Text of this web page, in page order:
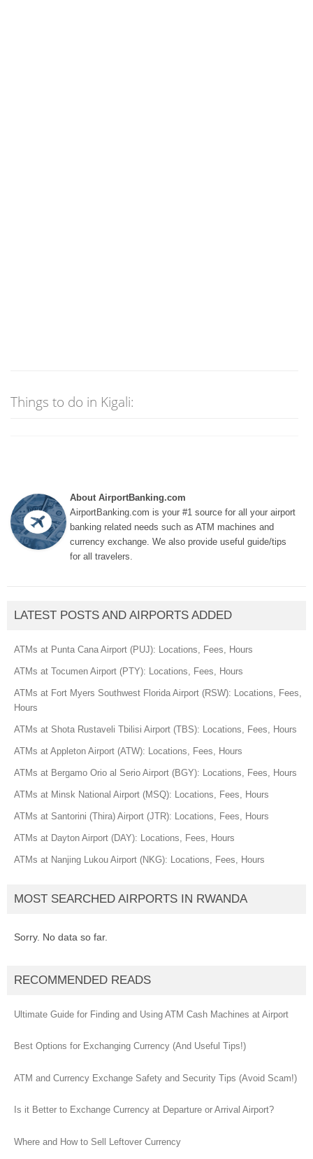
Things to do in Kigali:
About AirportBanking.com
AirportBanking.com is your #1 source for all your airport
banking related needs such as ATM machines and
currency exchange. We also provide useful guide/tips
for all travelers.
LATEST POSTS AND AIRPORTS ADDED
ATMs at Punta Cana Airport (PUJ): Locations, Fees, Hours
ATMs at Tocumen Airport (PTY): Locations, Fees, Hours
ATMs at Fort Myers Southwest Florida Airport (RSW): Locations, Fees,
Hours
ATMs at Shota Rustaveli Tbilisi Airport (TBS): Locations, Fees, Hours
ATMs at Appleton Airport (ATW): Locations, Fees, Hours
ATMs at Bergamo Orio al Serio Airport (BGY): Locations, Fees, Hours
ATMs at Minsk National Airport (MSQ): Locations, Fees, Hours
ATMs at Santorini (Thira) Airport (JTR): Locations, Fees, Hours
ATMs at Dayton Airport (DAY): Locations, Fees, Hours
ATMs at Nanjing Lukou Airport (NKG): Locations, Fees, Hours
MOST SEARCHED AIRPORTS IN RWANDA
Sorry. No data so far.
RECOMMENDED READS
Ultimate Guide for Finding and Using ATM Cash Machines at Airport
Best Options for Exchanging Currency (And Useful Tips!)
ATM and Currency Exchange Safety and Security Tips (Avoid Scam!)
Is it Better to Exchange Currency at Departure or Arrival Airport?
Where and How to Sell Leftover Currency